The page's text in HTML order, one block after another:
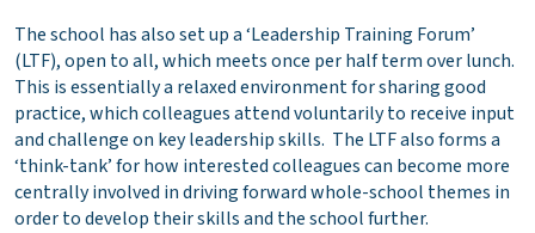
The school has also set up a ‘Leadership Training Forum’
(LTF), open to all, which meets once per half term over lunch.
This is essentially a relaxed environment for sharing good
practice, which colleagues attend voluntarily to receive input
and challenge on key leadership skills. The LTF also forms a
‘think-tank’ for how interested colleagues can become more
centrally involved in driving forward whole-school themes in
order to develop their skills and the school further.